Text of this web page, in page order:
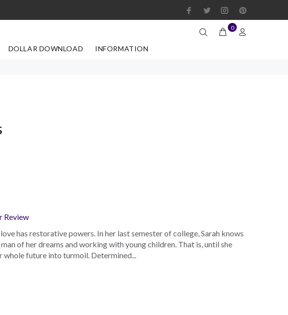
0
DOLLAR DOWNLOAD INFORMATION
Review
has restorative powers. In her last semester of college, Sarah knows
of her dreams and working with young children. That is, until she
future into turmoil. Determined...